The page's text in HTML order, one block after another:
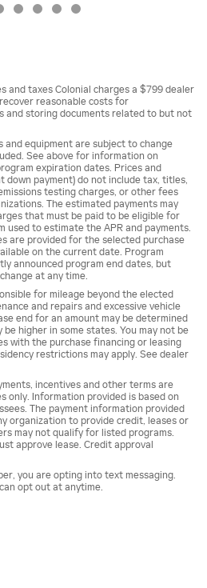
and taxes Colonial charges a $799 dealer
reasonable costs for
and storing documents related to but not
and equipment are subject to change
See above for information on
expiration dates. Prices and
down payment) do not include tax, titles,
testing charges, or other fees
The estimated payments may
that must be paid to be eligible for
used to estimate the APR and payments.
are provided for the selected purchase
on the current date. Program
announced program end dates, but
at any time.
for mileage beyond the elected
and repairs and excessive vehicle
end for an amount may be determined
higher in some states. You may not be
with the purchase financing or leasing
restrictions may apply. See dealer
incentives and other terms are
only. Information provided is based on
The payment information provided
organization to provide credit, leases or
may not qualify for listed programs.
approve lease. Credit approval
you are opting into text messaging.
opt out at anytime.